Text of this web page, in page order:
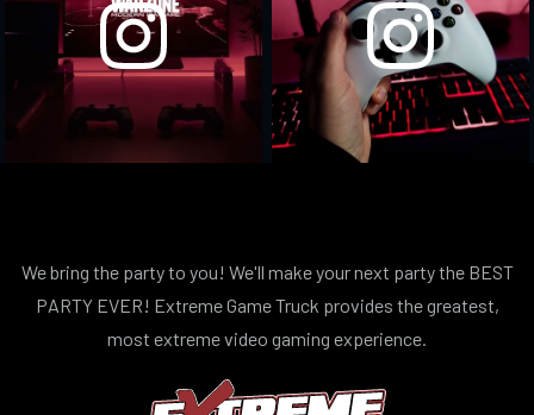
We bring the party to you! We'll make your next party the BEST
PARTY EVER! Extreme Game Truck provides the greatest,
most extreme video gaming experience.